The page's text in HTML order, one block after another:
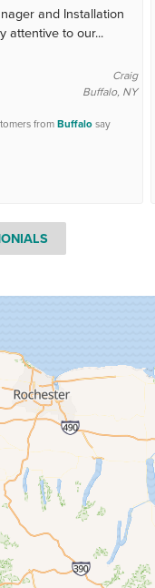
and Installation
attentive to our...
Craig
Buffalo, NY
fromBuffalosay